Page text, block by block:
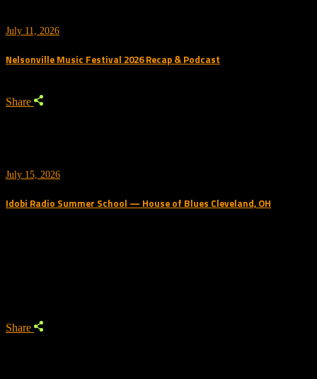
July 11, 2026
Nelsonville Music Festival 2026 Recap & Podcast
Share
July 15, 2026
Idobi Radio Summer School — House of Blues Cleveland, OH
Share